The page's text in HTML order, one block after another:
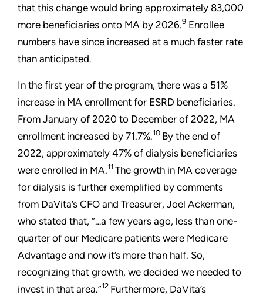
that this change would bring approximately 83,000
more beneficiaries onto MA by 2026.9 Enrollee
numbers have since increased at a much faster rate
than anticipated.
In the first year of the program, there was a 51%
increase in MA enrollment for ESRD beneficiaries.
From January of 2020 to December of 2022, MA
enrollment increased by 71.7%.10 By the end of
2022, approximately 47% of dialysis beneficiaries
were enrolled in MA.11 The growth in MA coverage
for dialysis is further exemplified by comments
from DaVita’s CFO and Treasurer, Joel Ackerman,
who stated that, “…a few years ago, less than one-
quarter of our Medicare patients were Medicare
Advantage and now it’s more than half. So,
recognizing that growth, we decided we needed to
invest in that area.”12 Furthermore, DaVita’s